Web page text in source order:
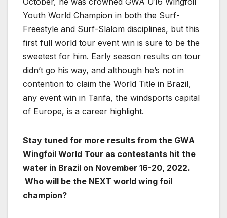
Youth World Champion in both the Surf-
Freestyle and Surf-Slalom disciplines, but this
first full world tour event win is sure to be the
sweetest for him. Early season results on tour
didn’t go his way, and although he’s not in
contention to claim the World Title in Brazil,
any event win in Tarifa, the windsports capital
of Europe, is a career highlight.
Stay tuned for more results from the GWA
Wingfoil World Tour as contestants hit the
water in Brazil on November 16-20, 2022.
Who will be the NEXT world wing foil
champion?